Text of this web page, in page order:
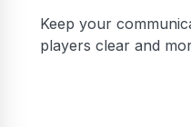
Keep your
players clear and